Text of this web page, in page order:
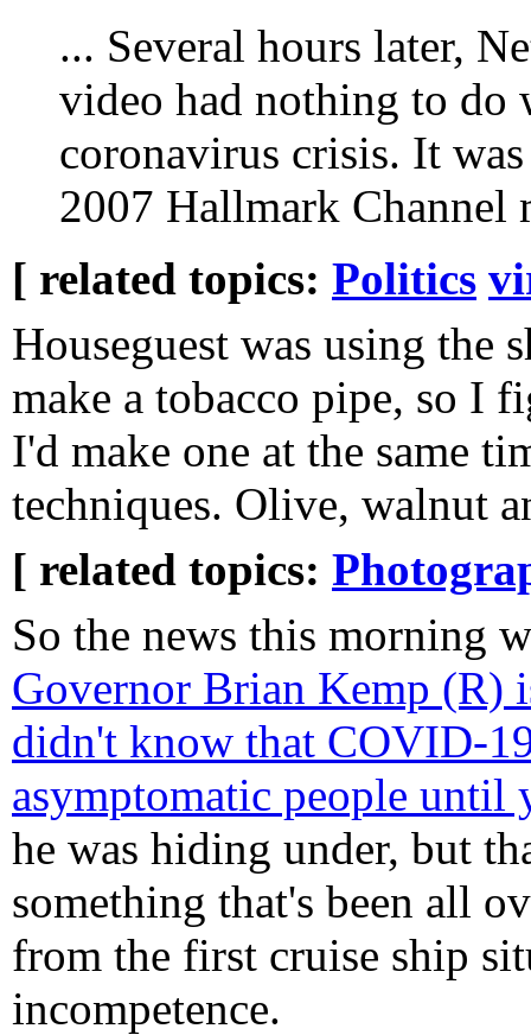
... Several hours later,
video had nothing to
coronavirus crisis. It
2007 Hallmark Channel
[ related topics: Politics
Houseguest was using the
make a tobacco pipe, so I
I'd make one at the same
techniques. Olive, walnut
[ related topics:
So the news this morning
Governor Brian Kemp (R)
didn't know that COVID-
asymptomatic people until
he was hiding under, but
something that's been all
from the first cruise ship
incompetence.